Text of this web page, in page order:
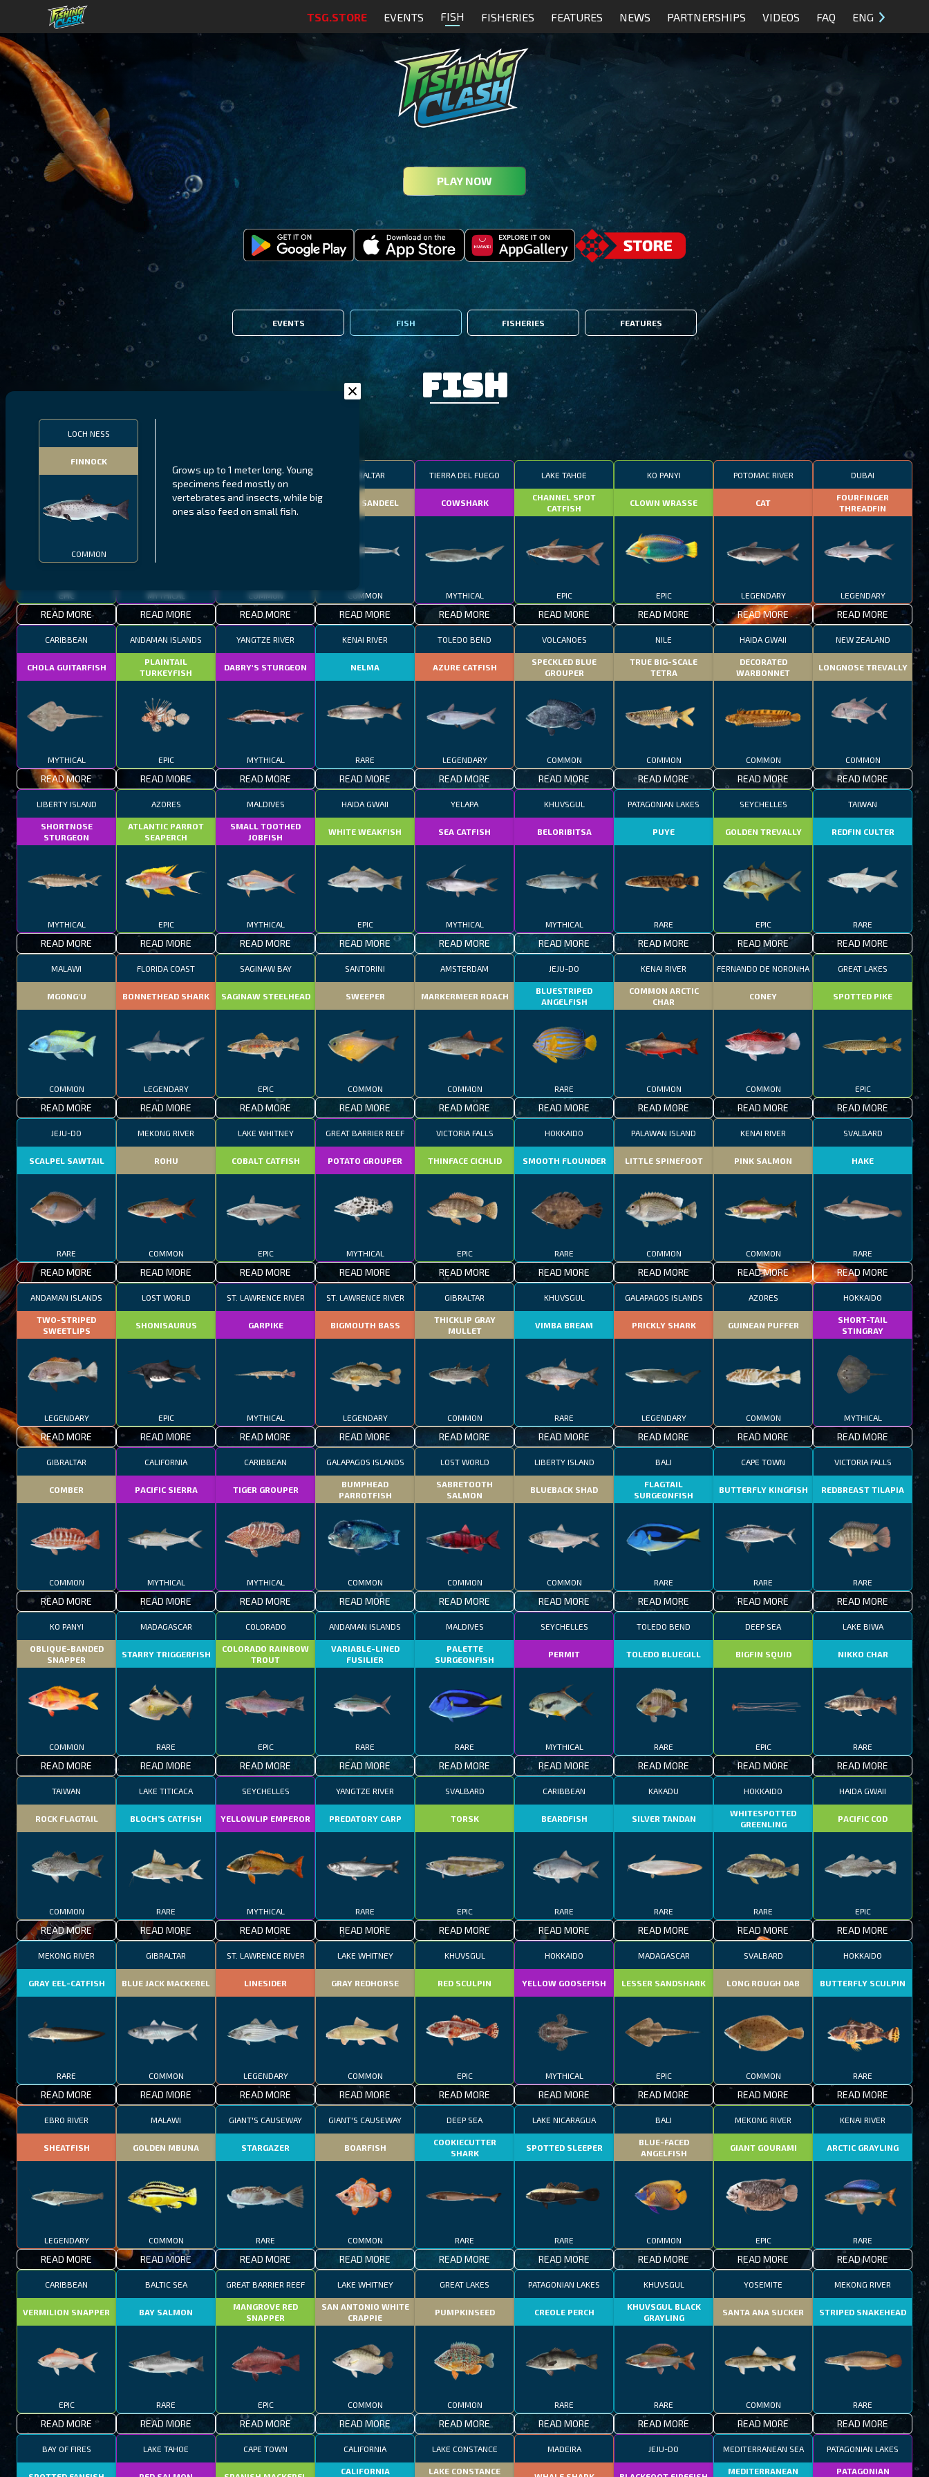
TSG.STORE EVENTS FISH FISHERIES FEATURES NEWS PARTNERSHIPS VIDEOS FAQ ENG
PLAY NOW
EVENTS FISH FISHERIES FEATURES
LOCH NESS
FINNOCK
COMMON
Grows up to 1 meter long. Young
specimens feed mostly on
vertebrates and insects, while big
ones also feed on small fish.
Fish
FILTERS
MALAWI
THUMBI WEST ISLAND
EPIC
READ MORE
NORTHERN FJORDS
LING
MYTHICAL
READ MORE
GALAPAGOS ISLANDS
MEXICAN HOGFISH
COMMON
READ MORE
GIBRALTAR
SMALL SANDEEL
COMMON
READ MORE
TIERRA DEL FUEGO
COWSHARK
MYTHICAL
READ MORE
LAKE TAHOE
CHANNEL SPOT
CATFISH
EPIC
READ MORE
KO PANYI
CLOWN WRASSE
EPIC
READ MORE
POTOMAC RIVER
CAT
LEGENDARY
READ MORE
DUBAI
FOURFINGER
THREADFIN
LEGENDARY
READ MORE
CARIBBEAN
CHOLA GUITARFISH
MYTHICAL
READ MORE
ANDAMAN ISLANDS
PLAINTAIL
TURKEYFISH
EPIC
READ MORE
YANGTZE RIVER
DABRY'S STURGEON
MYTHICAL
READ MORE
KENAI RIVER
NELMA
RARE
READ MORE
TOLEDO BEND
AZURE CATFISH
LEGENDARY
READ MORE
VOLCANOES
SPECKLED BLUE
GROUPER
COMMON
READ MORE
NILE
TRUE BIG-SCALE
TETRA
COMMON
READ MORE
HAIDA GWAII
DECORATED
WARBONNET
COMMON
READ MORE
NEW ZEALAND
LONGNOSE TREVALLY
COMMON
READ MORE
LIBERTY ISLAND
SHORTNOSE
STURGEON
MYTHICAL
READ MORE
AZORES
ATLANTIC PARROT
SEAPERCH
EPIC
READ MORE
MALDIVES
SMALL TOOTHED
JOBFISH
MYTHICAL
READ MORE
HAIDA GWAII
WHITE WEAKFISH
EPIC
READ MORE
YELAPA
SEA CATFISH
MYTHICAL
READ MORE
KHUVSGUL
BELORIBITSA
MYTHICAL
READ MORE
PATAGONIAN LAKES
PUYE
RARE
READ MORE
SEYCHELLES
GOLDEN TREVALLY
EPIC
READ MORE
TAIWAN
REDFIN CULTER
RARE
READ MORE
MALAWI
MGONG'U
COMMON
READ MORE
FLORIDA COAST
BONNETHEAD SHARK
LEGENDARY
READ MORE
SAGINAW BAY
SAGINAW STEELHEAD
EPIC
READ MORE
SANTORINI
SWEEPER
COMMON
READ MORE
AMSTERDAM
MARKERMEER ROACH
COMMON
READ MORE
JEJU-DO
BLUESTRIPED
ANGELFISH
RARE
READ MORE
KENAI RIVER
COMMON ARCTIC
CHAR
COMMON
READ MORE
FERNANDO DE NORONHA
CONEY
COMMON
READ MORE
GREAT LAKES
SPOTTED PIKE
EPIC
READ MORE
JEJU-DO
SCALPEL SAWTAIL
RARE
READ MORE
MEKONG RIVER
ROHU
COMMON
READ MORE
LAKE WHITNEY
COBALT CATFISH
EPIC
READ MORE
GREAT BARRIER REEF
POTATO GROUPER
MYTHICAL
READ MORE
VICTORIA FALLS
THINFACE CICHLID
EPIC
READ MORE
HOKKAIDO
SMOOTH FLOUNDER
RARE
READ MORE
PALAWAN ISLAND
LITTLE SPINEFOOT
COMMON
READ MORE
KENAI RIVER
PINK SALMON
COMMON
READ MORE
SVALBARD
HAKE
RARE
READ MORE
ANDAMAN ISLANDS
TWO-STRIPED
SWEETLIPS
LEGENDARY
READ MORE
LOST WORLD
SHONISAURUS
EPIC
READ MORE
ST. LAWRENCE RIVER
GARPIKE
MYTHICAL
READ MORE
ST. LAWRENCE RIVER
BIGMOUTH BASS
LEGENDARY
READ MORE
GIBRALTAR
THICKLIP GRAY
MULLET
COMMON
READ MORE
KHUVSGUL
VIMBA BREAM
RARE
READ MORE
GALAPAGOS ISLANDS
PRICKLY SHARK
LEGENDARY
READ MORE
AZORES
GUINEAN PUFFER
COMMON
READ MORE
HOKKAIDO
SHORT-TAIL
STINGRAY
MYTHICAL
READ MORE
GIBRALTAR
COMBER
COMMON
READ MORE
CALIFORNIA
PACIFIC SIERRA
MYTHICAL
READ MORE
CARIBBEAN
TIGER GROUPER
MYTHICAL
READ MORE
GALAPAGOS ISLANDS
BUMPHEAD
PARROTFISH
COMMON
READ MORE
LOST WORLD
SABRETOOTH
SALMON
COMMON
READ MORE
LIBERTY ISLAND
BLUEBACK SHAD
COMMON
READ MORE
BALI
FLAGTAIL
SURGEONFISH
RARE
READ MORE
CAPE TOWN
BUTTERFLY KINGFISH
RARE
READ MORE
VICTORIA FALLS
REDBREAST TILAPIA
RARE
READ MORE
KO PANYI
OBLIQUE-BANDED
SNAPPER
COMMON
READ MORE
MADAGASCAR
STARRY TRIGGERFISH
RARE
READ MORE
COLORADO
COLORADO RAINBOW
TROUT
EPIC
READ MORE
ANDAMAN ISLANDS
VARIABLE-LINED
FUSILIER
RARE
READ MORE
MALDIVES
PALETTE
SURGEONFISH
RARE
READ MORE
SEYCHELLES
PERMIT
MYTHICAL
READ MORE
TOLEDO BEND
TOLEDO BLUEGILL
RARE
READ MORE
DEEP SEA
BIGFIN SQUID
EPIC
READ MORE
LAKE BIWA
NIKKO CHAR
RARE
READ MORE
TAIWAN
ROCK FLAGTAIL
COMMON
READ MORE
LAKE TITICACA
BLOCH’S CATFISH
RARE
READ MORE
SEYCHELLES
YELLOWLIP EMPEROR
MYTHICAL
READ MORE
YANGTZE RIVER
PREDATORY CARP
RARE
READ MORE
SVALBARD
TORSK
EPIC
READ MORE
CARIBBEAN
BEARDFISH
RARE
READ MORE
KAKADU
SILVER TANDAN
RARE
READ MORE
HOKKAIDO
WHITESPOTTED
GREENLING
RARE
READ MORE
HAIDA GWAII
PACIFIC COD
EPIC
READ MORE
MEKONG RIVER
GRAY EEL-CATFISH
RARE
READ MORE
GIBRALTAR
BLUE JACK MACKEREL
COMMON
READ MORE
ST. LAWRENCE RIVER
LINESIDER
LEGENDARY
READ MORE
LAKE WHITNEY
GRAY REDHORSE
COMMON
READ MORE
KHUVSGUL
RED SCULPIN
EPIC
READ MORE
HOKKAIDO
YELLOW GOOSEFISH
MYTHICAL
READ MORE
MADAGASCAR
LESSER SANDSHARK
EPIC
READ MORE
SVALBARD
LONG ROUGH DAB
COMMON
READ MORE
HOKKAIDO
BUTTERFLY SCULPIN
RARE
READ MORE
EBRO RIVER
SHEATFISH
LEGENDARY
READ MORE
MALAWI
GOLDEN MBUNA
COMMON
READ MORE
GIANT'S CAUSEWAY
STARGAZER
RARE
READ MORE
GIANT'S CAUSEWAY
BOARFISH
COMMON
READ MORE
DEEP SEA
COOKIECUTTER
SHARK
RARE
READ MORE
LAKE NICARAGUA
SPOTTED SLEEPER
RARE
READ MORE
BALI
BLUE-FACED
ANGELFISH
COMMON
READ MORE
MEKONG RIVER
GIANT GOURAMI
EPIC
READ MORE
KENAI RIVER
ARCTIC GRAYLING
RARE
READ MORE
CARIBBEAN
VERMILION SNAPPER
EPIC
READ MORE
BALTIC SEA
BAY SALMON
RARE
READ MORE
GREAT BARRIER REEF
MANGROVE RED
SNAPPER
EPIC
READ MORE
LAKE WHITNEY
SAN ANTONIO WHITE
CRAPPIE
COMMON
READ MORE
GREAT LAKES
PUMPKINSEED
COMMON
READ MORE
PATAGONIAN LAKES
CREOLE PERCH
RARE
READ MORE
KHUVSGUL
KHUVSGUL BLACK
GRAYLING
RARE
READ MORE
YOSEMITE
SANTA ANA SUCKER
COMMON
READ MORE
MEKONG RIVER
STRIPED SNAKEHEAD
RARE
READ MORE
BAY OF FIRES LAKE TAHOE CAPE TOWN CALIFORNIA
CALIFORNIA
LAKE CONSTANCE
LAKE CONSTANCE
MADEIRA JEJU-DO MEDITERRANEAN SEA
MEDITERRANEAN
PATAGONIAN LAKES
PATAGONIAN